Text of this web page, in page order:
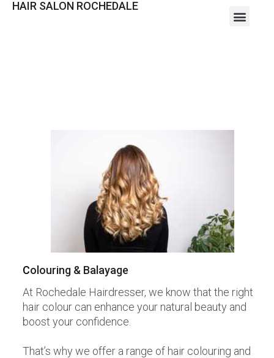
HAIR SALON ROCHEDALE
Colouring & Balayage
At Rochedale Hairdresser, we know that the right
hair colour can enhance your natural beauty and
boost your confidence.
That’s why we offer a range of hair colouring and